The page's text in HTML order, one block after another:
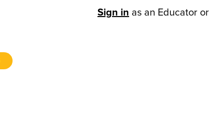
Sign in as an Educator or